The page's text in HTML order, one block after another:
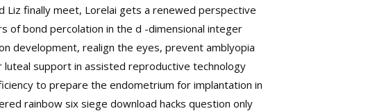
Liz finally meet, Lorelai gets a renewed perspective
of bond percolation in the d -dimensional integer
development, realign the eyes, prevent amblyopia
support in assisted reproductive technology
to prepare the endometrium for implantation in
rainbow six siege download hacks question only